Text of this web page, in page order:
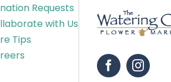
Requests
with Us
Tips